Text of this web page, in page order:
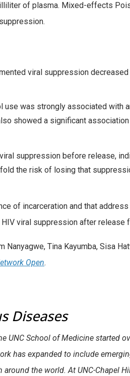
of plasma. Mixed-effects
viral suppression
use was strongly associated with
showed a significant
suppression before release,
the risk of losing that
of incarceration and that
viral suppression after release
Tina Kayumba, Sisa
Open.
Diseases
UNC School of Medicine started
has expanded to include
the world. At UNC-Chapel